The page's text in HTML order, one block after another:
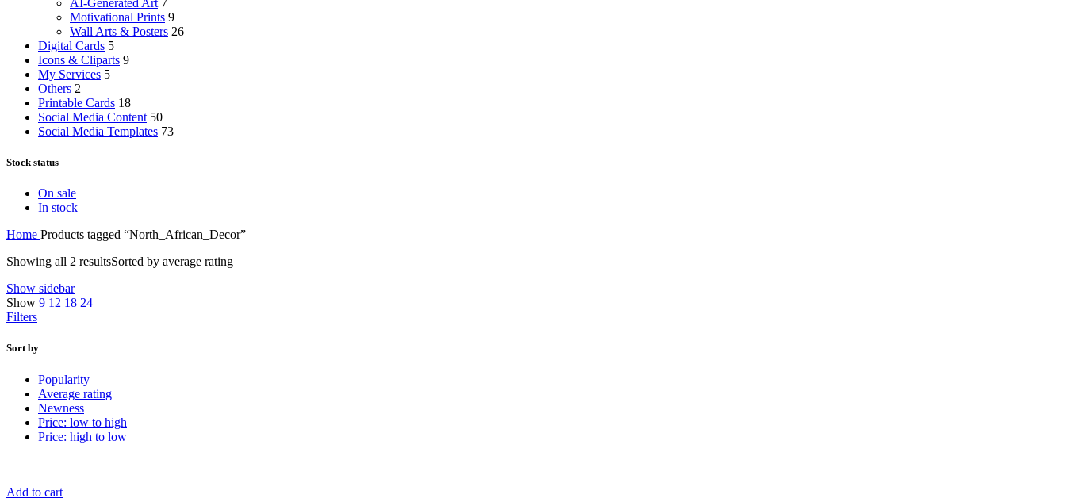
AI-Generated Art 7
Motivational Prints 9
Wall Arts & Posters 26
Digital Cards 5
Icons & Cliparts 9
My Services 5
Others 2
Printable Cards 18
Social Media Content 50
Social Media Templates 73
Stock status
On sale
In stock
Home Products tagged “North_African_Decor”
Showing all 2 resultsSorted by average rating
Show sidebar
Show 9 12 18 24
Filters
Sort by
Popularity
Average rating
Newness
Price: low to high
Price: high to low
Add to cart